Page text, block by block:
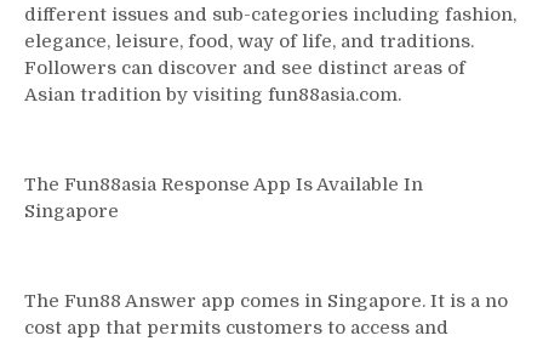
different issues and sub-categories including fashion,
elegance, leisure, food, way of life, and traditions.
Followers can discover and see distinct areas of
Asian tradition by visiting fun88asia.com.
The Fun88asia Response App Is Available In
Singapore
The Fun88 Answer app comes in Singapore. It is a no
cost app that permits customers to access and